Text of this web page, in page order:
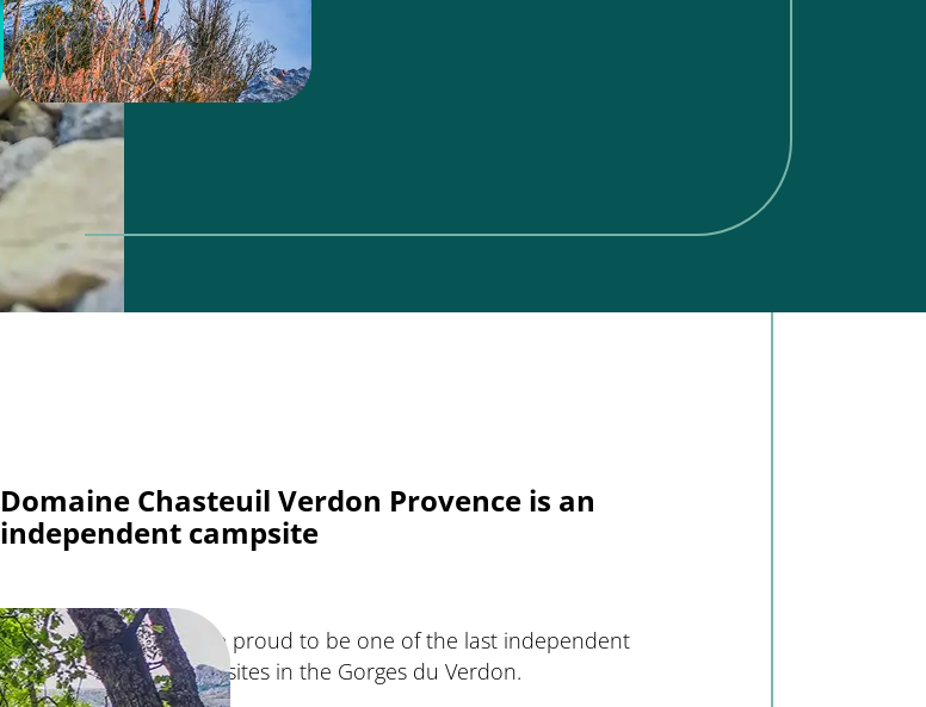
Domaine Chasteuil Verdon Provence is an
independent campsite
We’re proud to be one of the last independent
campsites in the Gorges du Verdon.